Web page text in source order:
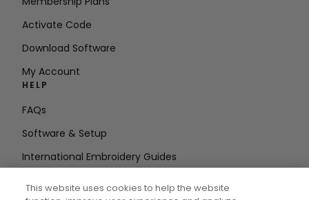
Activate Code
Download Software
My Account
HELP
FAQs
Software & Setup
International Embroidery Guides
STAY IN THE LOOP
This website uses cookies to help the website